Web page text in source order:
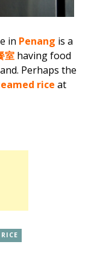
in Penang is a
室 having food
Perhaps the
rice at